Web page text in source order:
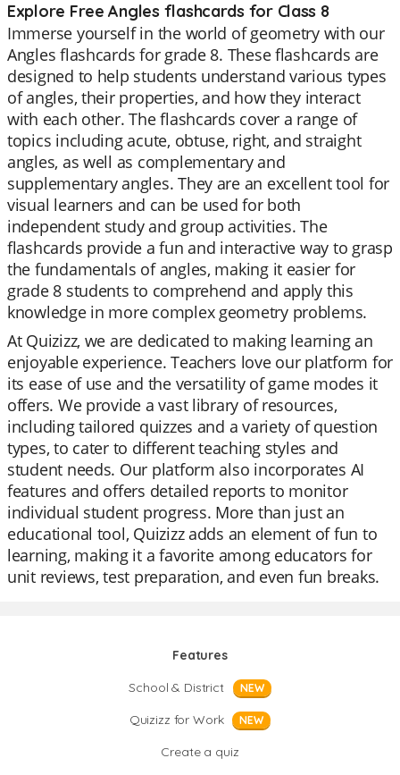
Explore Free Angles flashcards for Class 8
Immerse yourself in the world of geometry with our
Angles flashcards for grade 8. These flashcards are
designed to help students understand various types
of angles, their properties, and how they interact
with each other. The flashcards cover a range of
topics including acute, obtuse, right, and straight
angles, as well as complementary and
supplementary angles. They are an excellent tool for
visual learners and can be used for both
independent study and group activities. The
flashcards provide a fun and interactive way to grasp
the fundamentals of angles, making it easier for
grade 8 students to comprehend and apply this
knowledge in more complex geometry problems.
At Quizizz, we are dedicated to making learning an
enjoyable experience. Teachers love our platform for
its ease of use and the versatility of game modes it
offers. We provide a vast library of resources,
including tailored quizzes and a variety of question
types, to cater to different teaching styles and
student needs. Our platform also incorporates AI
features and offers detailed reports to monitor
individual student progress. More than just an
educational tool, Quizizz adds an element of fun to
learning, making it a favorite among educators for
unit reviews, test preparation, and even fun breaks.
Features
School & District
NEW
Quizizz for Work NEW
Create a quiz